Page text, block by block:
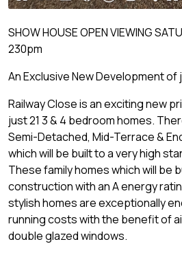
SHOW HOUSE OPEN VIEWING
230pm
An Exclusive New Development of
Railway Close is an exciting new
just 21 3 & 4 bedroom homes.
Semi-Detached, Mid-Terrace &
which will be built to a very high
These family homes which will be
construction with an A energy
stylish homes are exceptionally
running costs with the benefit of
double glazed windows.